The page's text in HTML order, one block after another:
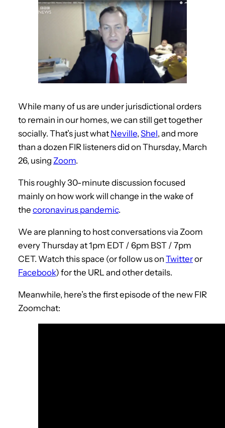
While many of us are under jurisdictional orders
to remain in our homes, we can still get together
socially. That’s just what Neville, Shel, and more
than a dozen FIR listeners did on Thursday, March
26, using Zoom.
This roughly 30-minute discussion focused
mainly on how work will change in the wake of
the coronavirus pandemic.
We are planning to host conversations via Zoom
every Thursday at 1pm EDT / 6pm BST / 7pm
CET. Watch this space (or follow us on Twitteror
Facebook) for the URL and other details.
Meanwhile, here’s the first episode of the new FIR
Zoomchat: